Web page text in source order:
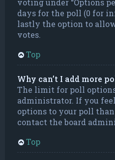
days for the poll (0 for
lastly the option to
votes.
Top
Why can’t I add more
The limit for poll
administrator. If you
options to your poll
contact the board
Top